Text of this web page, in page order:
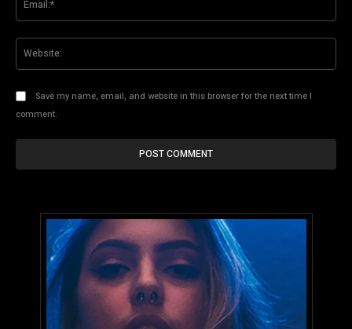
Save my name, email, and website in this browser for the next time I
comment.